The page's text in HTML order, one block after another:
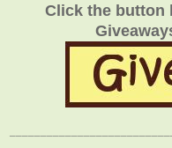
Click the button